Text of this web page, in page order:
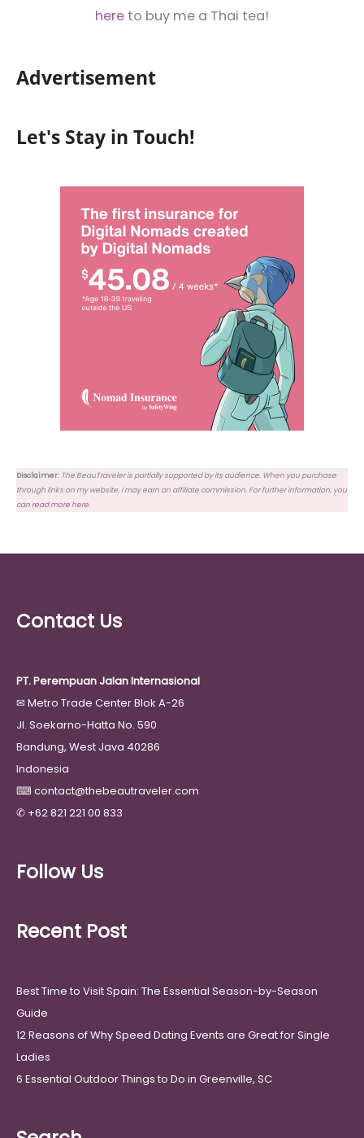
here to buy me a Thai tea!
Advertisement
Let's Stay in Touch!
Disclaimer: The BeauTraveler is partially supported by its audience. When you purchase
through links on my website, I may earn an affiliate commission. For further information, you
canread more here.
Contact Us
PT. Perempuan Jalan Internasional
✉ Metro Trade Center Blok A-26
Jl. Soekarno-Hatta No. 590
Bandung, West Java 40286
Indonesia
⌨ contact@thebeautraveler.com
✆ +62 821 221 00 833
Follow Us
Recent Post
Best Time to Visit Spain: The Essential Season-by-Season
Guide
12 Reasons of Why Speed Dating Events are Great for Single
Ladies
6 Essential Outdoor Things to Do in Greenville, SC